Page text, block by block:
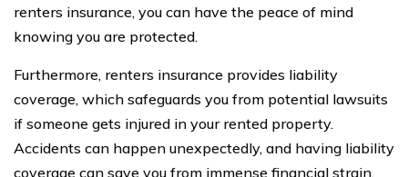
renters insurance, you can have the peace of mind
knowing you are protected.
Furthermore, renters insurance provides liability
coverage, which safeguards you from potential lawsuits
if someone gets injured in your rented property.
Accidents can happen unexpectedly, and having liability
coverage can save you from immense financial strain.